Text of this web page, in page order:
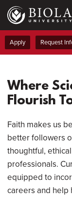
Skip
main
content
Apply Request
Where
Flourish
Faith makes us
better followers
thoughtful,
professionals.
equipped to
careers and help